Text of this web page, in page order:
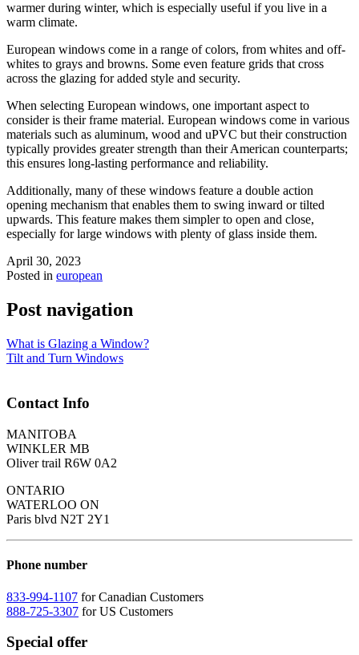
warmer during winter, which is especially useful if you live in a
warm climate.
European windows come in a range of colors, from whites and off-
whites to grays and browns. Some even feature grids that cross
across the glazing for added style and security.
When selecting European windows, one important aspect to
consider is their frame material. European windows come in various
materials such as aluminum, wood and uPVC but their construction
typically provides greater strength than their American counterparts;
this ensures long-lasting performance and reliability.
Additionally, many of these windows feature a double action
opening mechanism that enables them to swing inward or tilted
upwards. This feature makes them simpler to open and close,
especially for large windows with plenty of glass inside them.
April 30, 2023
Posted in european
Post navigation
What is Glazing a Window?
Tilt and Turn Windows
Contact Info
MANITOBA
WINKLER MB
Oliver trail R6W 0A2
ONTARIO
WATERLOO ON
Paris blvd N2T 2Y1
Phone number
833-994-1107 for Canadian Customers
888-725-3307 for US Customers
Special offer